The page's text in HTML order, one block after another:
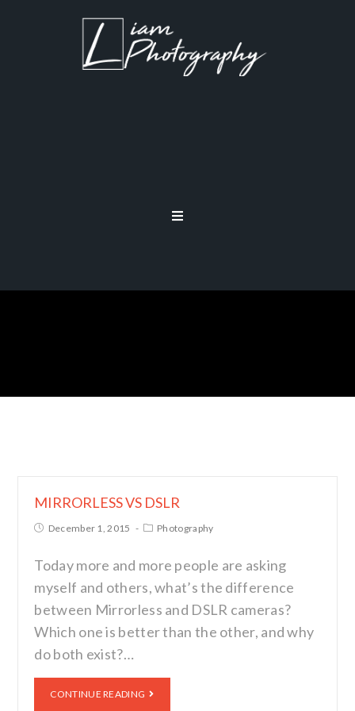
MIRRORLESS VS DSLR
December 1, 2015 Photography
Today more and more people are asking
myself and others, what’s the difference
between Mirrorless and DSLR cameras?
Which one is better than the other, and why
do both exist?…
CONTINUE READING